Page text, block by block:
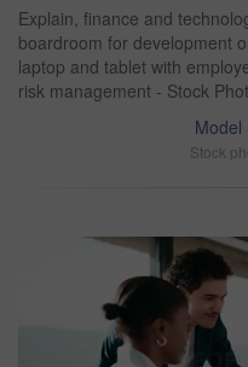
Explain, finance and
boardroom for development
laptop and tablet with
risk management - Stock
Model
Stock